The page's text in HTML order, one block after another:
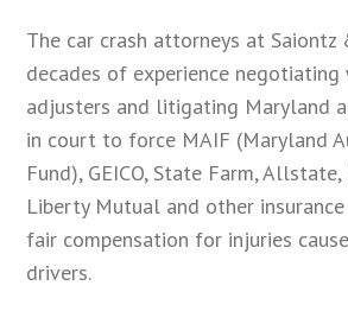
The car crash attorneys at Saiontz
decades of experience negotiating
adjusters and litigating Maryland
in court to force MAIF (Maryland
Fund), GEICO, State Farm,
Liberty Mutual and other
fair compensation for injuries
drivers.